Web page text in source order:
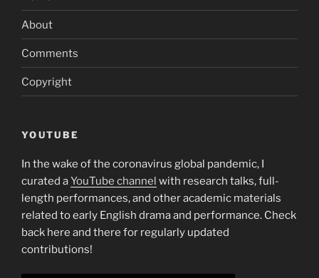
About
Comments
Copyright
YOUTUBE
In the wake of the coronavirus global pandemic, I
curated aYouTube channel with research talks, full-
length performances, and other academic materials
related to early English drama and performance. Check
back here and there for regularly updated
contributions!